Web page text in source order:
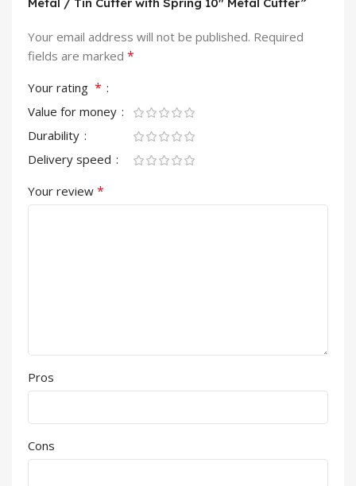
Your email address will not be published. Required
fields are marked *
Your rating *
Value for money
Durability
Delivery speed
Your review *
Pros
Cons